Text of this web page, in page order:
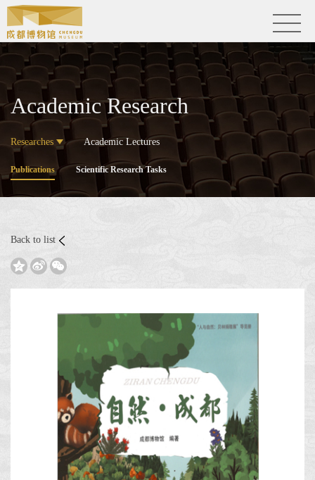
Academic Research
Researches Academic Lectures
Publications Scientific Research Tasks
Back to list
  